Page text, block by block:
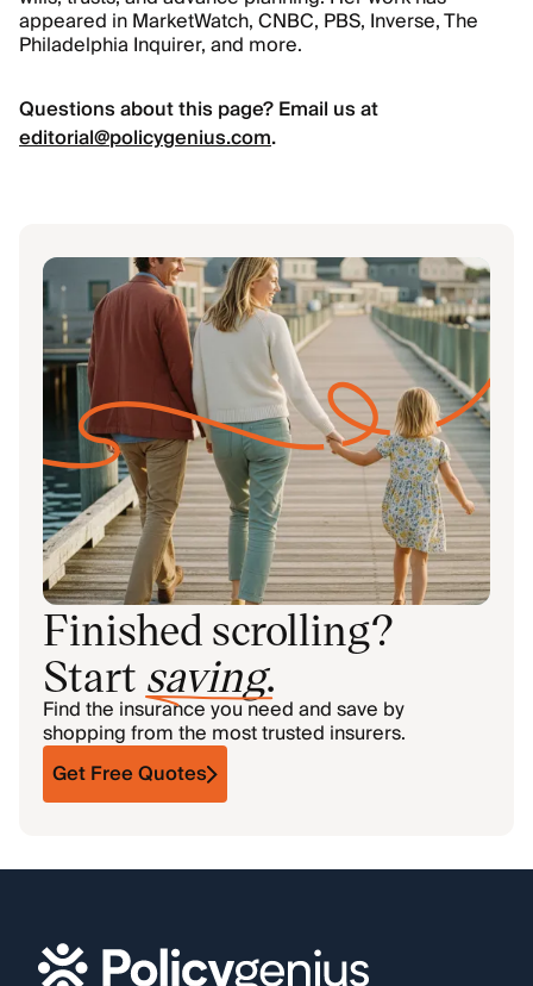
appeared in MarketWatch, CNBC, PBS, Inverse, The
Philadelphia Inquirer, and more.
Questions about this page? Email us at
editorial@policygenius.com.
Finished scrolling?
Start saving.
Find the insurance you need and save by
shopping from the most trusted insurers.
Get Free Quotes